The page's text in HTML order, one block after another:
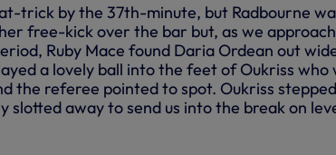
trick by the 37th-minute, but Radbourne
free-kick over the bar but, as we
Ruby Mace found Daria Ordean out
a lovely ball into the feet of Oukriss who
the referee pointed to spot. Oukriss
slotted away to send us into the break on